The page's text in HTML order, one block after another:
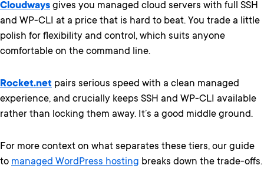
Cloudways gives you managed cloud servers with full SSH
and WP-CLI at a price that is hard to beat. You trade a little
polish for flexibility and control, which suits anyone
comfortable on the command line.
Rocket.net pairs serious speed with a clean managed
experience, and crucially keeps SSH and WP-CLI available
rather than locking them away. It’s a good middle ground.
For more context on what separates these tiers, our guide
to managed WordPress hosting breaks down the trade-offs.